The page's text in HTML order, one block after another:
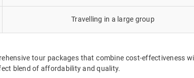
Travelling in a large group
tour packages that combine cost-effectiveness
blend of affordability and quality.